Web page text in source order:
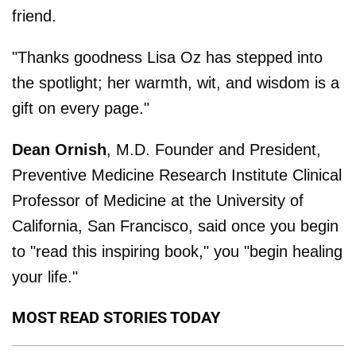
friend.
"Thanks goodness Lisa Oz has stepped into
the spotlight; her warmth, wit, and wisdom is a
gift on every page."
Dean Ornish, M.D. Founder and President,
Preventive Medicine Research Institute Clinical
Professor of Medicine at the University of
California, San Francisco, said once you begin
to "read this inspiring book," you "begin healing
your life."
MOST READ STORIES TODAY